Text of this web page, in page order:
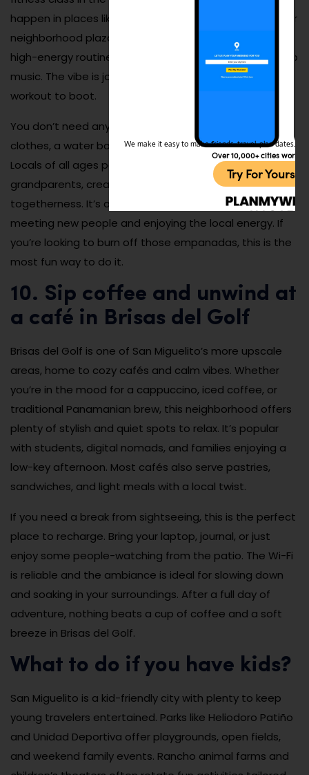
happen in places like Parque Heliodoro Patiño or smaller
neighborhood plazas. Instructors lead crowds through
high-energy routines to salsa, reggaetón, and Latin pop
music. The vibe is joyful, inclusive, and a full-body
workout to boot.
You don’t need any experience—just comfortable
clothes, a water bottle, and the willingness to move.
Locals of all ages participate, from teens to
grandparents, creating a beautiful sense of
togetherness. It’s a great way to stay active while
meeting new people and enjoying the local energy. If
you’re looking to burn off those empanadas, this is the
most fun way to do it.
10. Sip coffee and unwind at
a café in Brisas del Golf
Brisas del Golf is one of San Miguelito’s more upscale
areas, home to cozy cafés and calm vibes. Whether
you’re in the mood for a cappuccino, iced coffee, or
traditional Panamanian brew, this neighborhood offers
plenty of stylish and quiet spots to relax. It’s popular
with students, digital nomads, and families enjoying a
low-key afternoon. Most cafés also serve pastries,
sandwiches, and light meals with a local twist.
If you need a break from sightseeing, this is the perfect
place to recharge. Bring your laptop, journal, or just
enjoy some people-watching from the patio. The Wi-Fi
is reliable and the ambiance is ideal for slowing down
and soaking in your surroundings. After a full day of
adventure, nothing beats a cup of coffee and a soft
breeze in Brisas del Golf.
What to do if you have kids?
San Miguelito is a kid-friendly city with plenty to keep
young travelers entertained. Parks like Heliodoro Patiño
and Unidad Deportiva offer playgrounds, open fields,
and weekend family events. Rancho animal farms and
We make it easy to make friends, travel, plan dates,
Over 10,000+ cities
Try For